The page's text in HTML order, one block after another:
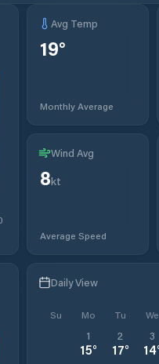
Avg Temp
19°
Monthly Average
Wind Avg
8kt
Average Speed
Daily View
Su Mo Tu We
1
15°
2
17°
3
14